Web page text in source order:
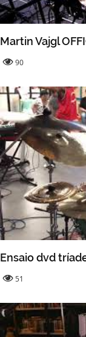
Martin Vajgl
90
Ensaio dvd
51